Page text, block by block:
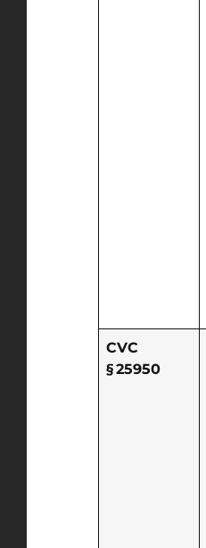
CVC
§ 25950